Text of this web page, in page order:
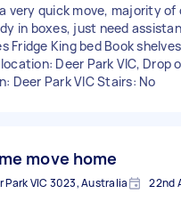
very quick move, majority of
in boxes, just need
Fridge King bed Book
Deer Park VIC, Drop
Deer Park VIC Stairs: No
move home
Park VIC 3023, Australia 22nd